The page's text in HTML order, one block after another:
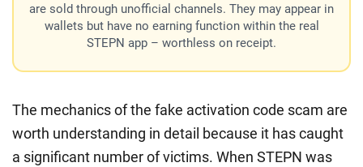
are sold through unofficial channels. They may appear in
wallets but have no earning function within the real
STEPN app – worthless on receipt.
The mechanics of the fake activation code scam are
worth understanding in detail because it has caught
a significant number of victims. When STEPN was